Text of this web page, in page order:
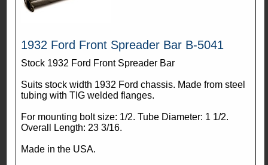
1932 Ford Front Spreader Bar B-5041
Stock 1932 Ford Front Spreader Bar
Suits stock width 1932 Ford chassis. Made from steel
tubing with TIG welded flanges.
For mounting bolt size: 1/2. Tube Diameter: 1 1/2.
Overall Length: 23 3/16.
Made in the USA.